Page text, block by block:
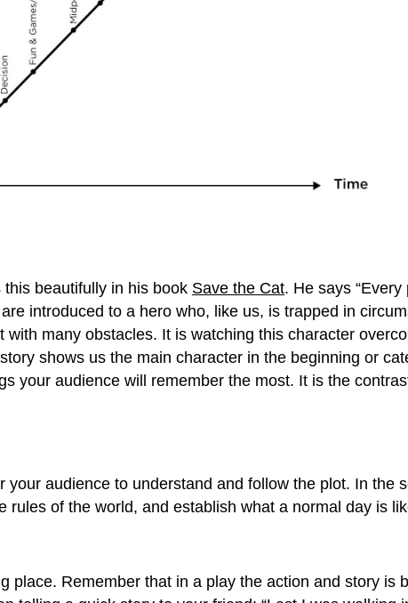
beautifully in his book Save the Cat. He says
introduced to a hero who, like us, is trapped in
many obstacles. It is watching this character
shows us the main character in the beginning or
your audience will remember the most. It is the
audience to understand and follow the plot. In the
of the world, and establish what a normal day is
Remember that in a play the action and story is